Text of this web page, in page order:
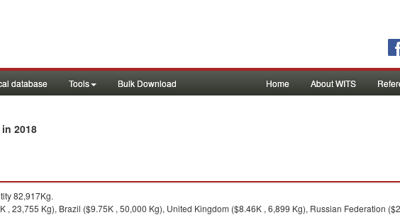
database Tools Bulk Download Home About WITS
in 2018
82,917Kg.
, 23,755 Kg), Brazil ($9.75K , 50,000 Kg), United Kingdom ($8.46K , 6,899 Kg), Russian Federation